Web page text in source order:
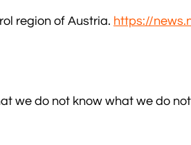
region of Austria. https://
we do not know what we do